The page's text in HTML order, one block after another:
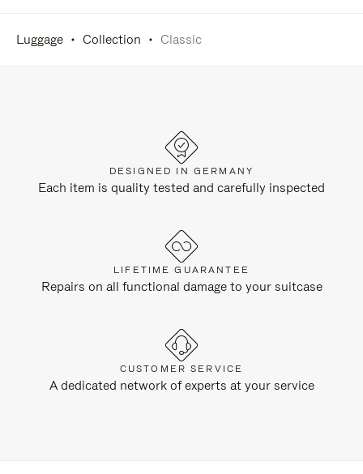
Luggage Collection Classic
DESIGNED IN GERMANY
Each item is quality tested and carefully inspected
LIFETIME GUARANTEE
Repairs on all functional damage to your suitcase
CUSTOMER SERVICE
A dedicated network of experts at your service